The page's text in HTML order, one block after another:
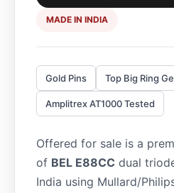
MADE IN INDIA
Gold Pins Top Big Ring
Amplitrex AT1000 Tested
Offered for sale is a
of BEL E88CC dual
India using Mullard/